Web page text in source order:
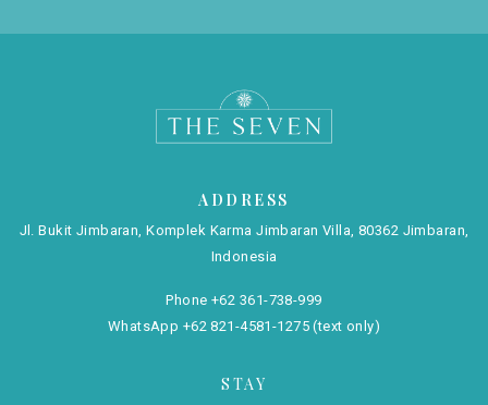
ADDRESS
Jl. Bukit Jimbaran, Komplek Karma Jimbaran Villa, 80362 Jimbaran,
Indonesia
Phone+62 361-738-999
WhatsApp +62 821-4581-1275 (text only)
STAY